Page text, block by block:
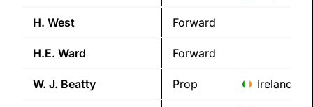
H. West Forward
H.E. Ward Forward
W. J. Beatty Prop Ireland